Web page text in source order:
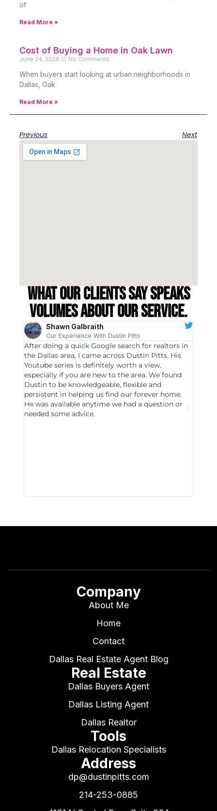
of
Read More »
Cost of Buying a Home in Oak Lawn
June 24, 2026 No Comments
When buyers start looking at urban neighborhoods in
Dallas, Oak
Read More »
Previous Next
What our clients say speaks
volumes about our service.
Shawn Galbraith
Our Experience With Dustin Pitts
After doing a quick Google search for realtors in
the Dallas area, I came across Dustin Pitts. His
Youtube series is definitely worth a view,
especially if you are new to the area. We found
Dustin to be knowledgeable, flexible and
persistent in helping us find our forever home.
He was available anytime we had a question or
needed some advice.
Company
About Me
Home
Contact
Dallas Real Estate Agent Blog
Real Estate
Dallas Buyers Agent
Dallas Listing Agent
Dallas Realtor
Tools
Dallas Relocation Specialists
Address
dp@dustinpitts.com
214-253-0885